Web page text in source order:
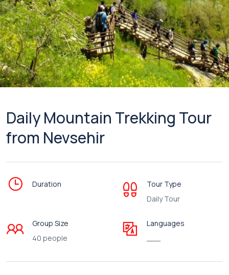
Daily Mountain Trekking Tour
from Nevsehir
Duration
Tour Type
Daily Tour
Group Size
40 people
Languages